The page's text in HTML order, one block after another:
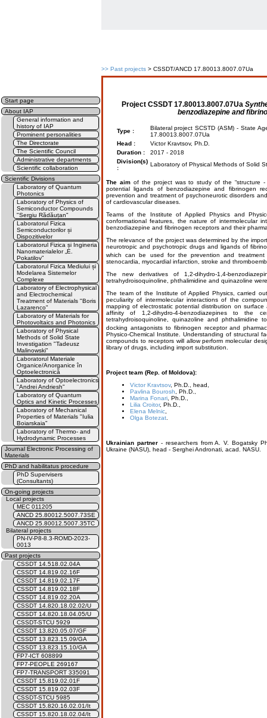
>> Past projects > CSSDT/ANCD 17.80013.8007.07Ua
Start page
About IAP
General information and
history of IAP
Prominent personalities
The Directorate
The Scientific Council
Administrative departments
Scientific collaboration
Scientific Divisions
Laboratory of Quantum
Photonics
Laboratory of Physics of
Semiconductor Compounds
"Sergiu Rădăuțan"
Laboratorul Fizica
Semiconductorilor și
Dispozitivelor
Laboratorul Fizica și Ingineria
Nanomaterialelor „E.
Pokatilov”
Laboratorul Fizica Mediului și
Modelarea Sistemelor
Complexe
Laboratory of Electrophysical
and Electrochemical
Treatment of Materials "Boris
Lazarenco"
Laboratory of Materials for
Photovoltaics and Photonics
Laboratory of Physical
Methods of Solid State
Investigation "Tadeusz
Malinowski"
Laboratorul Materiale
Organice/Anorganice în
Optoelectronică
Laboratory of Optoelectronics
"Andrei Andriesh"
Laboratory of Quantum
Optics and Kinetic Processes
Laboratory of Mechanical
Properties of Materials "Iulia
Boiarskaia"
Laboratory of Thermo- and
Hydrodynamic Processes
Journal Electronic Processing of
Materials
PhD and habilitatus procedure
PhD Supervisers
(Consultants)
On-going projects
Local projects
MEC 011205
ANCD 25.80012.5007.73SE
ANCD 25.80012.5007.35TC
Bilateral projects
PN-IV-P8-8.3-ROMD-2023-
0013
Past projects
CSSDT 14.518.02.04A
CSSDT 14.819.02.16F
CSSDT 14.819.02.17F
CSSDT 14.819.02.18F
CSSDT 14.819.02.20A
CSSDT 14.820.18.02.02/U
CSSDT 14.820.18.04.05/U
CSSDT-STCU 5929
CSSDT 13.820.05.07/GF
CSSDT 13.823.15.09/GA
CSSDT 13.823.15.10/GA
FP7-ICT 608899
FP7-PEOPLE 269167
FP7-TRANSPORT 335091
CSSDT 15.819.02.01F
CSSDT 15.819.02.03F
CSSDT-STCU 5985
CSSDT 15.820.16.02.01/It
CSSDT 15.820.18.02.04/It
Project CSSDT 17.80013.8007.07Ua
benzodiazepine and
Type :
Bilateral project SCSTD (ASM) - State
17.80013.8007.07Ua
Head :
Victor Kravtsov, Ph.D.
Duration :
2017 - 2018
Division(s)
:
Laboratory of Physical Methods of Solid
The aimof the project was to study of the “structure -
potential ligands of benzodiazepine and fibrinogen
prevention and treatment of psychoneurotic disorders
of cardiovascular diseases.
Teams of the Institute of Applied Physics and
conformational features, the nature of intermolecular
benzodiazepine and fibrinogen receptors and their
The relevance of the project was determined by the
neurotropic and psychotropic drugs and ligands of
which can be used for the prevention and treatment
stenocardia, myocardial infarction, stroke and
The new derivatives of 1,2-dihydro-1,4-
tetrahydroisoquinoline, phthalimidine and quinazoline
The team of the Institute of Applied Physics, carried
peculiarity of intermolecular interactions of the
mapping of electrostatic potential distribution on
affinity of 1,2-dihydro-4-benzodiazepines to the
tetrahydroisoquinoline, quinazoline and phthalimidine
docking antagonists to fibrinogen receptor and
Physico-Chemical Institute. Understanding of structural
compounds to receptors will allow perform molecular
library of drugs, including import substitution.
Project team (Rep. of Moldova):
Victor Kravtsov, Ph.D., head,
Pavlina Bourosh , Ph.D.,
Marina Fonari , Ph.D.,
Lilia Croitor, Ph.D.,
Elena Melnic
Olga Botezat
Ukrainian partner- researchers from A. V. Bogatsky
Ukraine (NASU), head - Serghei Andronati, acad. NASU.